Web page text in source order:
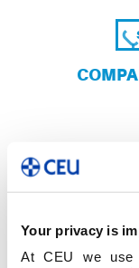
Your privacy is
At CEU we use